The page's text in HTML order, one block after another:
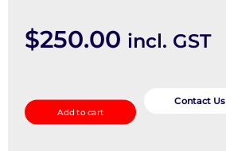
$250.00 incl. GST
Seat
quantity
Add to cart
Contact Us